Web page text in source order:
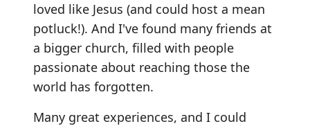
loved like Jesus (and could host a mean
potluck!). And I've found many friends at
a bigger church, filled with people
passionate about reaching those the
world has forgotten.
Many great experiences, and I could